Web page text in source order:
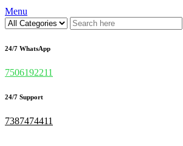
Menu
24/7 WhatsApp
7506192211
24/7 Support
7387474411